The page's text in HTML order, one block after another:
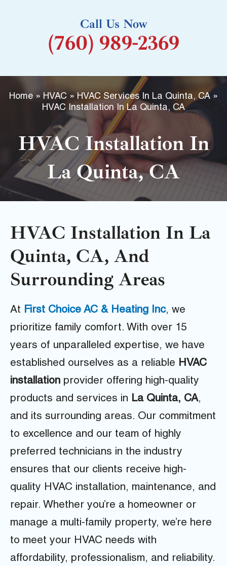
k
-
Call Us Now
(760) 989-2369
Home» HVAC » HVAC Services In La Quinta, CA »
HVAC Installation In La Quinta, CA
HVAC Installation In
La Quinta, CA
HVAC Installation In La
Quinta, CA, And
Surrounding Areas
At First Choice AC & Heating Inc, we
prioritize family comfort. With over 15
years of unparalleled expertise, we have
established ourselves as a reliable HVAC
installation provider offering high-quality
products and services in La Quinta, CA,
and its surrounding areas. Our commitment
to excellence and our team of highly
preferred technicians in the industry
ensures that our clients receive high-
quality HVAC installation, maintenance, and
repair. Whether you’re a homeowner or
manage a multi-family property, we’re here
to meet your HVAC needs with
affordability, professionalism, and reliability.